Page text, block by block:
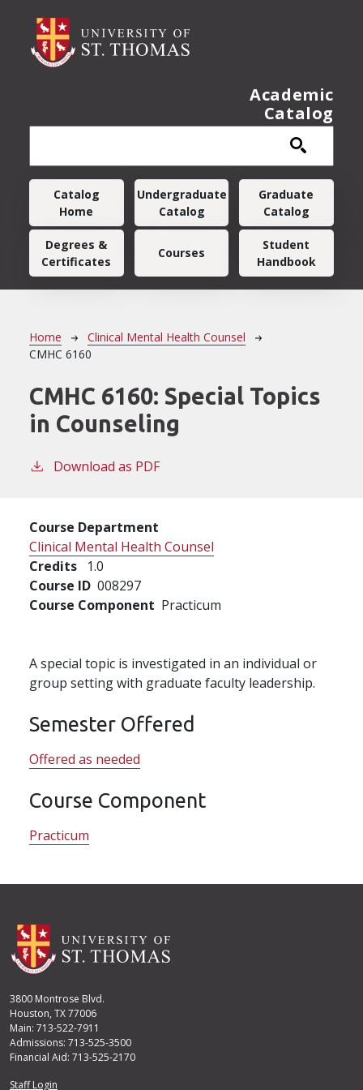
Academic
Catalog
Main navigation
Catalog
Home
Undergraduate
Catalog
Graduate
Catalog
Degrees &
Certificates
Courses
Student
Handbook
Breadcrumb
Home
Clinical Mental Health Counsel
CMHC 6160
CMHC 6160: Special Topics
in Counseling
Download as PDF
Course Department
Clinical Mental Health Counsel
Credits
1.0
Course ID 008297
Course Component Practicum
A special topic is investigated in an individual or
group setting with graduate faculty leadership.
Semester Offered
Offered as needed
Course Component
Practicum
3800 Montrose Blvd.
Houston, TX 77006
Main: 713-522-7911
Admissions: 713-525-3500
Financial Aid: 713-525-2170
Staff Login